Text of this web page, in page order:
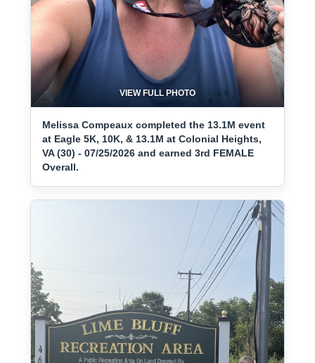
VIEW FULL PHOTO
Melissa Compeaux completed the 13.1M event
at Eagle 5K, 10K, & 13.1M at Colonial Heights,
VA (30) - 07/25/2026 and earned 3rd FEMALE
Overall.